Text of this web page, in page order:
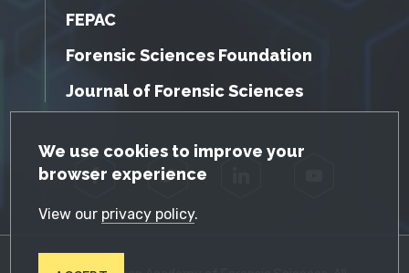
GDPR Cookie Notice
We use cookies to improve your
browser experience
View our privacy policy.
FEPAC
Forensic Sciences Foundation
Journal of Forensic Sciences
Facebook Twitter